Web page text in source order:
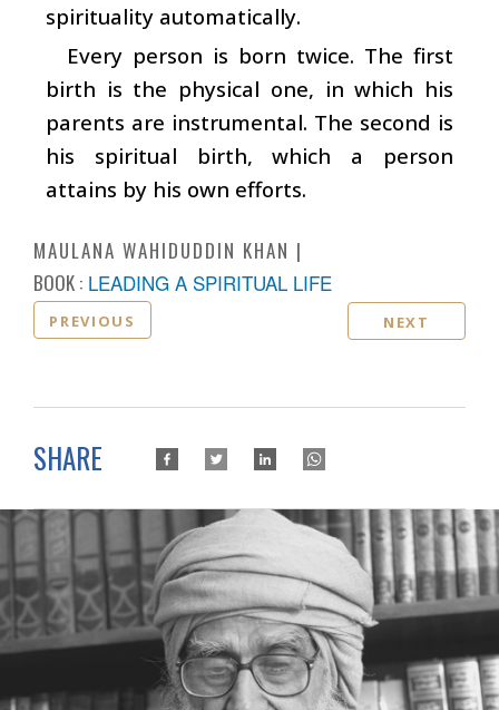
spirituality automatically.
Every person is born twice. The first
birth is the physical one, in which his
parents are instrumental. The second is
his spiritual birth, which a person
attains by his own efforts.
MAULANA WAHIDUDDIN KHAN
BOOK : LEADING A SPIRITUAL LIFE
PREVIOUS NEXT
SHARE